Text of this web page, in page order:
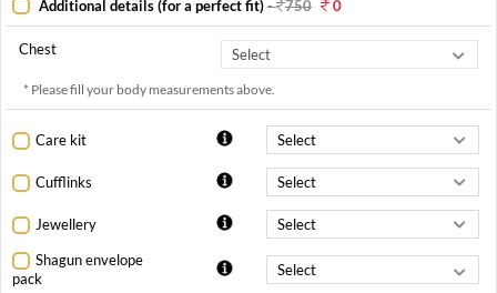
Additional details (for a perfect fit)- 750 0
Chest
* Please fill your body measurements above.
Care kit
Cufflinks
Jewellery
Shagun envelope
pack